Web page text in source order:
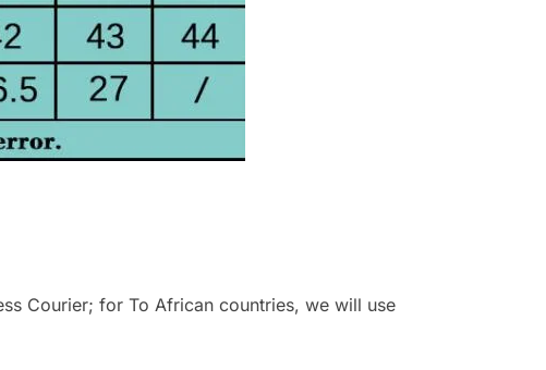
Courier; for To African countries, we will use